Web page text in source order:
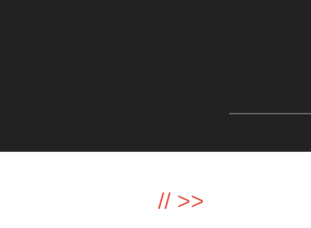
// >>